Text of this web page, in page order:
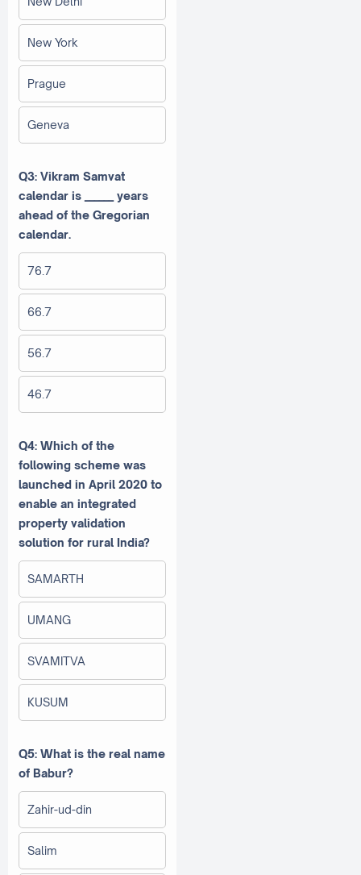
New York
Prague
Geneva
Q3: Vikram Samvat
calendar is ______ years
ahead of the Gregorian
calendar.
76.7
66.7
56.7
46.7
Q4: Which of the
following scheme was
launched in April 2020 to
enable an integrated
property validation
solution for rural India?
SAMARTH
UMANG
SVAMITVA
KUSUM
Q5: What is the real name
of Babur?
Zahir-ud-din
Salim